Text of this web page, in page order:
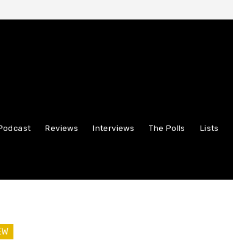
Reviews Interviews The Polls Lists